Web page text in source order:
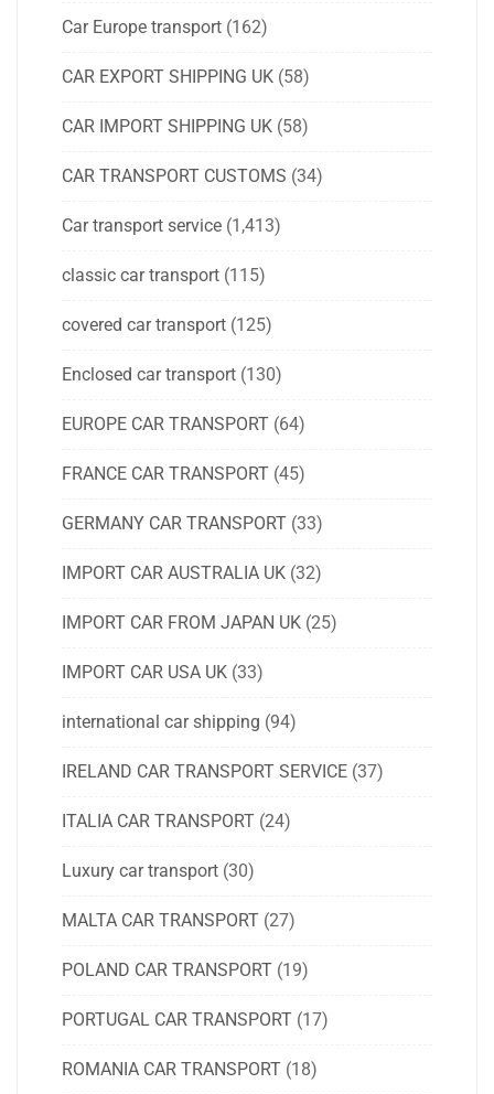
Car Europe transport (162)
CAR EXPORT SHIPPING UK (58)
CAR IMPORT SHIPPING UK (58)
CAR TRANSPORT CUSTOMS (34)
Car transport service (1,413)
classic car transport (115)
covered car transport (125)
Enclosed car transport (130)
EUROPE CAR TRANSPORT (64)
FRANCE CAR TRANSPORT (45)
GERMANY CAR TRANSPORT (33)
IMPORT CAR AUSTRALIA UK (32)
IMPORT CAR FROM JAPAN UK (25)
IMPORT CAR USA UK (33)
international car shipping (94)
IRELAND CAR TRANSPORT SERVICE (37)
ITALIA CAR TRANSPORT (24)
Luxury car transport (30)
MALTA CAR TRANSPORT (27)
POLAND CAR TRANSPORT (19)
PORTUGAL CAR TRANSPORT (17)
ROMANIA CAR TRANSPORT (18)